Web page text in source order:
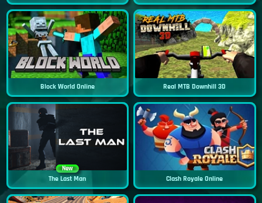
Block World Online Real MTB Downhill 3D
New
The Last Man Clash Royale Online